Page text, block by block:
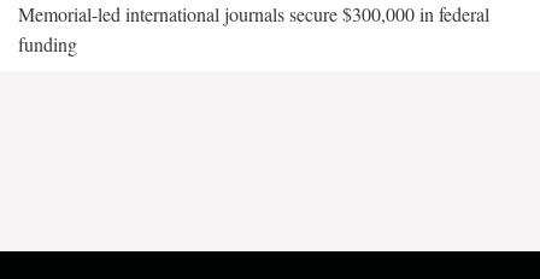
Memorial-led international journals secure $300,000 in federal
funding